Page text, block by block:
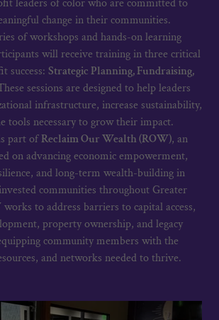
leaders of color who are committed to
change in their communities.
of workshops and hands-on learning
will receive training in three critical
success: Strategic Planning, Fundraising,
sessions are designed to help leaders
infrastructure, increase sustainability,
tools necessary to grow their impact.
part ofReclaim Our Wealth (ROW), an
on advancing economic empowerment,
and long-term wealth-building in
communities throughout Greater
to address barriers to capital access,
property ownership, and legacy
community members with the
and networks needed to thrive.